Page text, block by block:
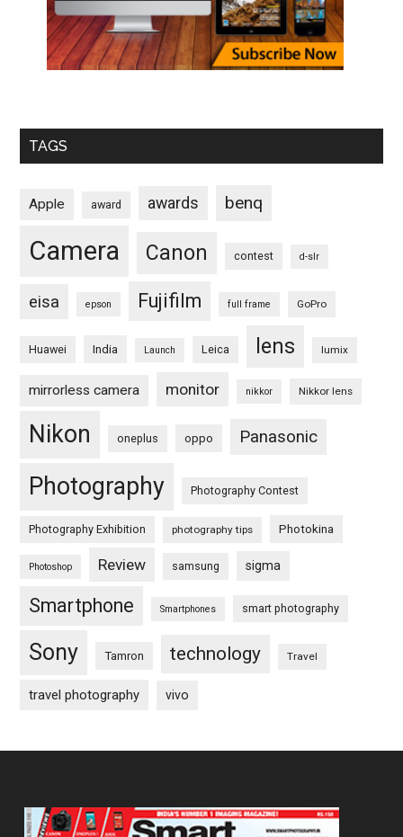
TAGS
Apple award awards benq
Camera Canon contest d-slr
eisa epson Fujifilm full frame GoPro
Huawei India Launch Leica lens lumix
mirrorless camera monitor nikkor Nikkor lens
Nikon oneplus oppo Panasonic
Photography Photography Contest
Photography Exhibition photography tips Photokina
Photoshop Review samsung sigma
Smartphone Smartphones smart photography
Sony Tamron technology Travel
travel photography vivo
Footer